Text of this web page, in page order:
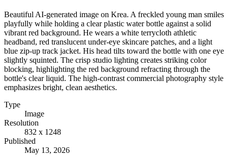
Beautiful AI-generated image on Krea. A freckled young man smiles
playfully while holding a clear plastic water bottle against a solid
vibrant red background. He wears a white terrycloth athletic
headband, red translucent under-eye skincare patches, and a light
blue zip-up track jacket. His head tilts toward the bottle with one eye
slightly squinted. The crisp studio lighting creates striking color
blocking, highlighting the red background refracting through the
bottle's clear liquid. The high-contrast commercial photography style
emphasizes bright, clean aesthetics.
Type
Image
Resolution
832 x 1248
Published
May 13, 2026